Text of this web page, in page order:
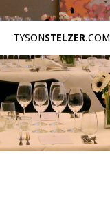
to
content
TYSONSTELZER.COM